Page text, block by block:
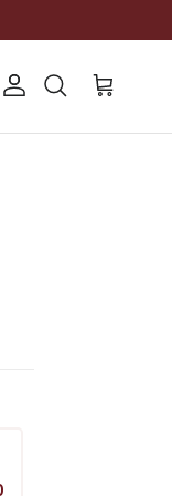
AccountSearch Cart